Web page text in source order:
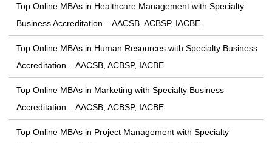
Top Online MBAs in Healthcare Management with Specialty
Business Accreditation – AACSB, ACBSP, IACBE
Top Online MBAs in Human Resources with Specialty Business
Accreditation – AACSB, ACBSP, IACBE
Top Online MBAs in Marketing with Specialty Business
Accreditation – AACSB, ACBSP, IACBE
Top Online MBAs in Project Management with Specialty